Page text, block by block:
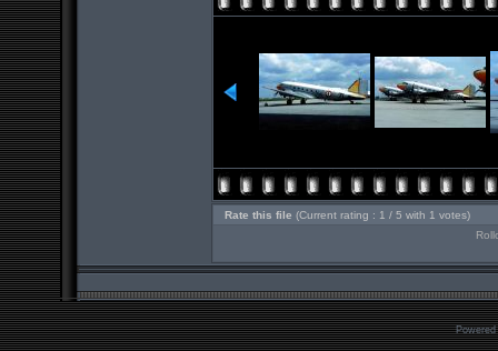
Rate this file (Current rating : 1 / 5 with 1 votes)